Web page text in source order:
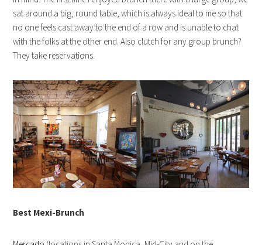
sat around a big, round table, which is always ideal to me so that
no one feels cast away to the end of a row and is unable to chat
with the folks at the other end. Also clutch for any group brunch?
They take reservations.
Best Mexi-Brunch